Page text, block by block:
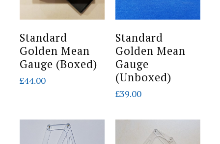
Standard
Golden Mean
Gauge (Boxed)
£44.00
Standard
Golden Mean
Gauge
(Unboxed)
£39.00